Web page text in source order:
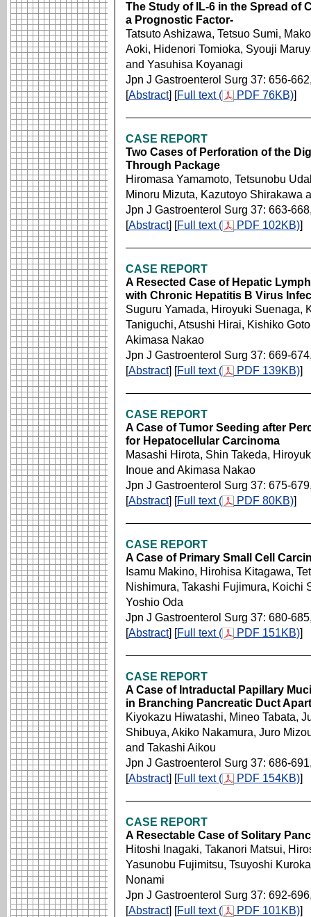
The Study of IL-6 in the Spread of
a Prognostic Factor-
Tatsuto Ashizawa, Tetsuo Sumi,
Aoki, Hidenori Tomioka, Syouji
and Yasuhisa Koyanagi
Jpn J Gastroenterol Surg 37: 656-
[Abstract] [Full text ( PDF 76KB)]
CASE REPORT
Two Cases of Perforation of the
Through Package
Hiromasa Yamamoto, Tetsunobu
Minoru Mizuta, Kazutoyo Shirakawa
Jpn J Gastroenterol Surg 37: 663-
[Abstract] [Full text ( PDF 102KB)]
CASE REPORT
A Resected Case of Hepatic
with Chronic Hepatitis B Virus
Suguru Yamada, Hiroyuki Suenaga,
Taniguchi, Atsushi Hirai, Kishiko
Akimasa Nakao
Jpn J Gastroenterol Surg 37: 669-
[Abstract] [Full text ( PDF 139KB)]
CASE REPORT
A Case of Tumor Seeding after
for Hepatocellular Carcinoma
Masashi Hirota, Shin Takeda,
Inoue and Akimasa Nakao
Jpn J Gastroenterol Surg 37: 675-
[Abstract] [Full text ( PDF 80KB)]
CASE REPORT
A Case of Primary Small Cell
Isamu Makino, Hirohisa Kitagawa,
Nishimura, Takashi Fujimura, Koichi
Yoshio Oda
Jpn J Gastroenterol Surg 37: 680-
[Abstract] [Full text ( PDF 151KB)]
CASE REPORT
A Case of Intraductal Papillary
in Branching Pancreatic Duct
Kiyokazu Hiwatashi, Mineo Tabata,
Shibuya, Akiko Nakamura, Juro
and Takashi Aikou
Jpn J Gastroenterol Surg 37: 686-
[Abstract] [Full text ( PDF 154KB)]
CASE REPORT
A Resectable Case of Solitary
Hitoshi Inagaki, Takanori Matsui,
Yasunobu Fujimitsu, Tsuyoshi
Nonami
Jpn J Gastroenterol Surg 37: 692-
[Abstract] [Full text ( PDF 101KB)]